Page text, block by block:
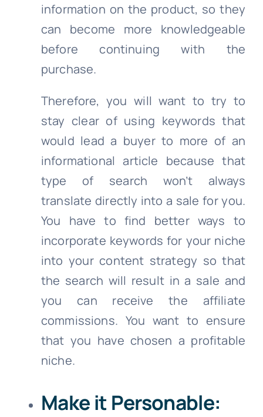
information on the product, so they
can become more knowledgeable
before continuing with the
purchase.
Therefore, you will want to try to
stay clear of using keywords that
would lead a buyer to more of an
informational article because that
type of search won’t always
translate directly into a sale for you.
You have to find better ways to
incorporate keywords for your niche
into your content strategy so that
the search will result in a sale and
you can receive the affiliate
commissions. You want to ensure
that you have chosen a profitable
niche.
Make it Personable: